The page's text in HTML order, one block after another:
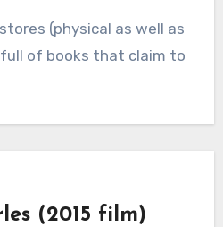
of books that claim to
(2015 film)